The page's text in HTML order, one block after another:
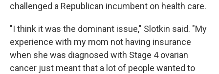
challenged a Republican incumbent on health care.
"I think it was the dominant issue," Slotkin said. "My
experience with my mom not having insurance
when she was diagnosed with Stage 4 ovarian
cancer just meant that a lot of people wanted to